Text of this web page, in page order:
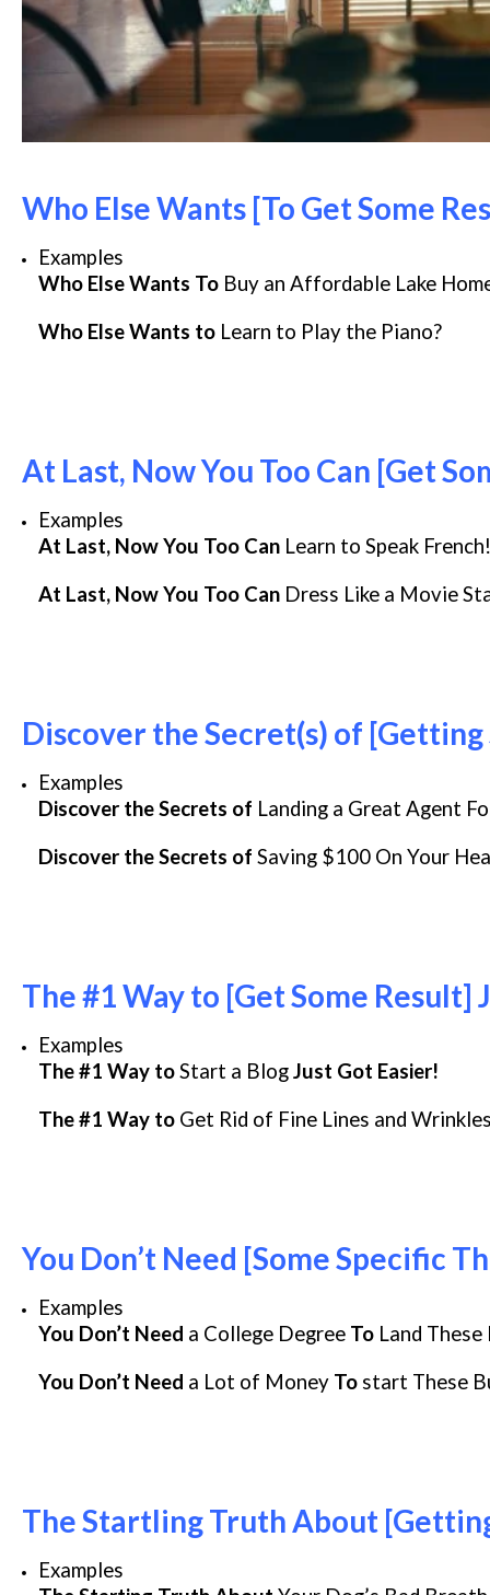
Who Else Wants [To Get Some
Examples
Who Else Wants To Buy an Affordable Lake
Who Else Wants to Learn to Play the Piano?
At Last, Now You Too Can [Get
Examples
At Last, Now You Too Can Learn to Speak French!
At Last, Now You Too Can Dress Like a Movie
Discover the Secret(s) of [Getting
Examples
Discover the Secrets of Landing a Great Agent
Discover the Secrets of Saving $100 On Your
The #1 Way to [Get Some Result]
Examples
The #1 Way toStart a BlogJust Got Easier!
The #1 Way to Get Rid of Fine Lines and
You Don’t Need [Some Specific
Examples
You Don’t Need a College Degree To Land
You Don’t Need a Lot of Money To start These
The Startling Truth About
Examples